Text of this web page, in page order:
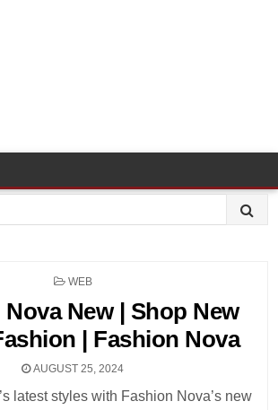
POSTED
WEB
New | Shop New
| Fashion Nova
AUGUST 25, 2024
latest styles with Fashion Nova’s new